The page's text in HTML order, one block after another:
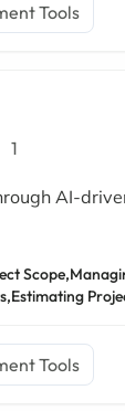
Tools
1
AI-
Scope,
Estimating
Tools